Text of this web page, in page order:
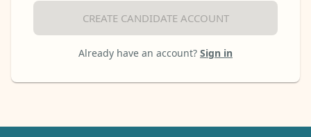
CREATE CANDIDATE ACCOUNT
Already have an account? Sign in